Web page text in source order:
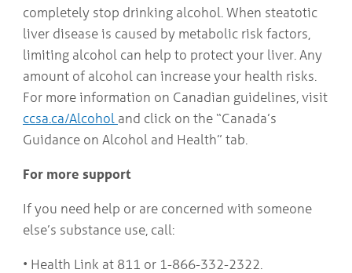
completely stop drinking alcohol. When steatotic
liver disease is caused by metabolic risk factors,
limiting alcohol can help to protect your liver. Any
amount of alcohol can increase your health risks.
For more information on Canadian guidelines, visit
ccsa.ca/Alcohol and click on the “Canada’s
Guidance on Alcohol and Health” tab.
For more support
If you need help or are concerned with someone
else’s substance use, call:
• Health Link at 811 or 1-866-332-2322.